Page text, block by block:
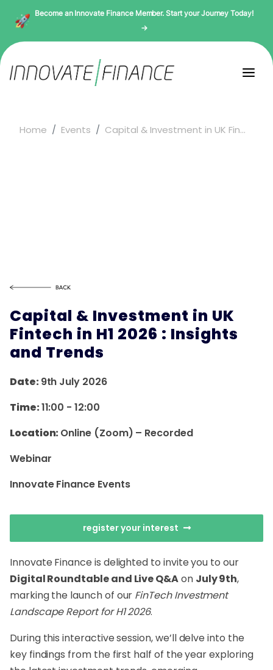
Become an Innovate Finance Member. Start your Journey Today!
→
Home Events Capital & Investment in UK Fin...
Capital & Investment in UK
Fintech in H1 2026 : Insights
and Trends
Date:9th July 2026
Time:11:00 -12:00
Location:Online (Zoom) – Recorded
Webinar
Innovate Finance Events
register your interest
Innovate Finance is delighted to invite you to our
Digital Roundtable and Live Q&Aon July 9th,
marking the launch of our FinTech Investment
Landscape Report for H1 2026.
During this interactive session, we’ll delve into the
key findings from the first half of the year exploring